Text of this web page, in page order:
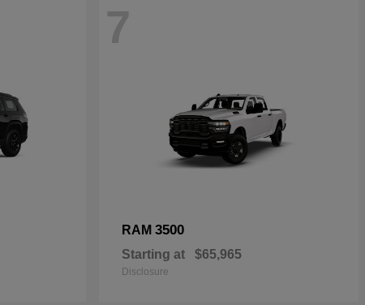
7
RAM 3500
Starting at $65,965
Disclosure